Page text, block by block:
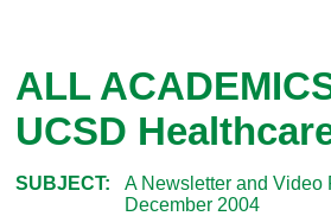
ALL
UCSD
SUBJECT:
A Newsletter and Video
December 2004